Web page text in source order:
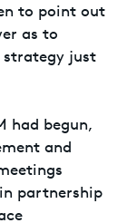
to point out
as to
strategy just
had begun,
and
partnership